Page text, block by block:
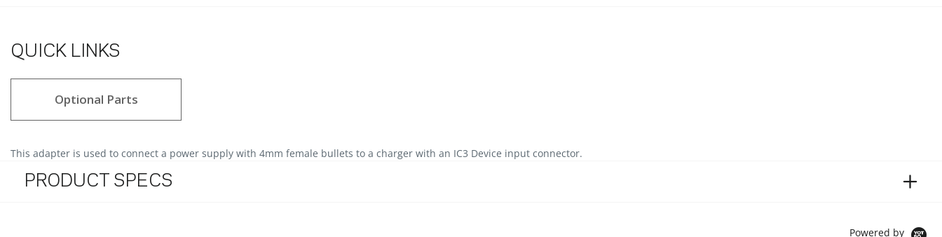
QUICK LINKS
Optional Parts
This adapter is used to connect a power supply with 4mm female bullets to a charger with an IC3 Device input connector.
PRODUCT SPECS
Powered by